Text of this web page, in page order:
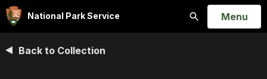
National Park Service
Search
Open
Menu
Back to Collection